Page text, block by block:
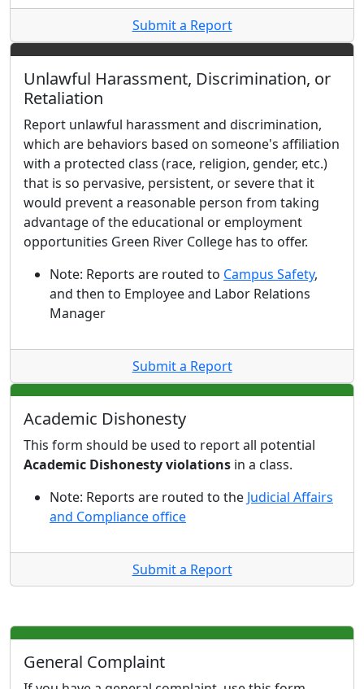
Submit a Report
Unlawful Harassment, Discrimination, or
Retaliation
Report unlawful harassment and discrimination,
which are behaviors based on someone's affiliation
with a protected class (race, religion, gender, etc.)
that is so pervasive, persistent, or severe that it
would prevent a reasonable person from taking
advantage of the educational or employment
opportunities Green River College has to offer.
Note: Reports are routed to Campus Safety,
and then to Employee and Labor Relations
Manager
Submit a Report
Academic Dishonesty
This form should be used to report all potential
Academic Dishonesty violations in a class.
Note: Reports are routed to the Judicial Affairs
and Compliance office
Submit a Report
General Complaint